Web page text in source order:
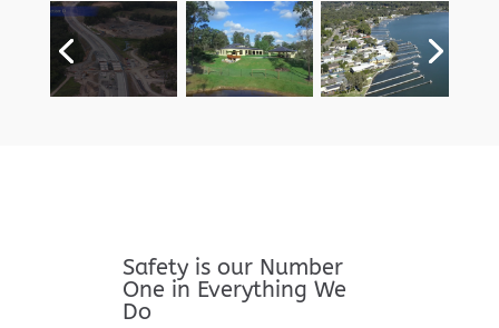
Safety is our Number
One in Everything We
Do